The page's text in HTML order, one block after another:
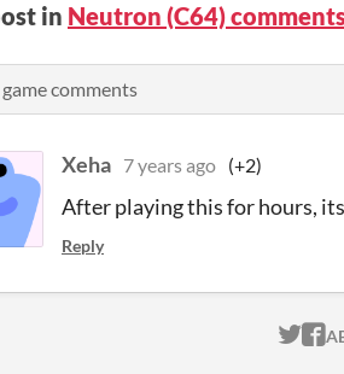
in Neutron (C64)
comments
Xeha 7 years ago (+2)
After playing this for hours,
Reply